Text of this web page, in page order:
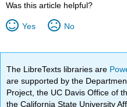
Was this article helpful?
Yes No
The LibreTexts libraries are
are supported by the
Project, the UC Davis Office of
the California State University